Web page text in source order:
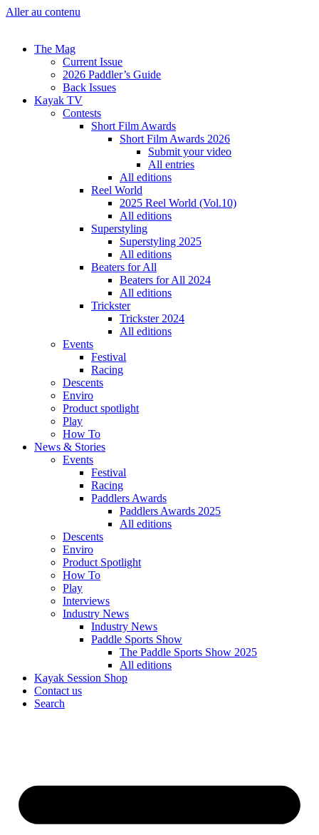
Aller au contenu
The Mag
Current Issue
2026 Paddler’s Guide
Back Issues
Kayak TV
Contests
Short Film Awards
Short Film Awards 2026
Submit your video
All entries
All editions
Reel World
2025 Reel World (Vol.10)
All editions
Superstyling
Superstyling 2025
All editions
Beaters for All
Beaters for All 2024
All editions
Trickster
Trickster 2024
All editions
Events
Festival
Racing
Descents
Enviro
Product spotlight
Play
How To
News & Stories
Events
Festival
Racing
Paddlers Awards
Paddlers Awards 2025
All editions
Descents
Enviro
Product Spotlight
How To
Play
Interviews
Industry News
Industry News
Paddle Sports Show
The Paddle Sports Show 2025
All editions
Kayak Session Shop
Contact us
Search